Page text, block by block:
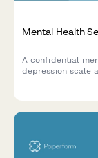
Mental Health
A confidential
depression scale